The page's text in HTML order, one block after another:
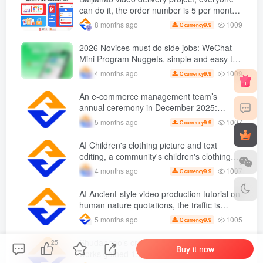
can do it, the order number is 5 per month
k +, Matrix-able, nanny-level tutorials +
Supporting tool information
8 months ago C currency9.9 1009
2026 Novices must do side jobs: WeChat
Mini Program Nuggets, simple and easy to
operate, practical operation in 7 days earn
1700 +【 Revealed]
4 months ago C currency9.9 1009
An e-commerce management team’s
annual ceremony in December 2025:
Growth against the trend, good ways to
break the situation, a team management
course that e-commerce bosses must listen
to
5 months ago C currency9.9 1007
AI Children's clothing picture and text
editing, a community's children's clothing
picture and text class, the number has
increased, AI Bringing children's clothing
and hot-selling products, no need to appear
on camera or take photos
4 months ago C currency9.9 1007
AI Ancient-style video production tutorial on
human nature quotations, the traffic is
super hot, with detailed tutorials, novices
can easily get started
5 months ago C currency9.9 1005
Shudanhao’s creative typing video, 11
works gained 1.1 followers W +, Full
25
Buy it now